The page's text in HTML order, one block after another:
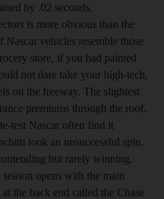
by .02 seconds.
is more obvious than the
Nascar vehicles resemble those
store, if you had painted
not dare take your high-tech,
on the freeway. The slightest
premiums through the roof.
test Nascar often find it
took an unsuccessful spin.
but rarely winning.
opens with the main
the back end called the Chase